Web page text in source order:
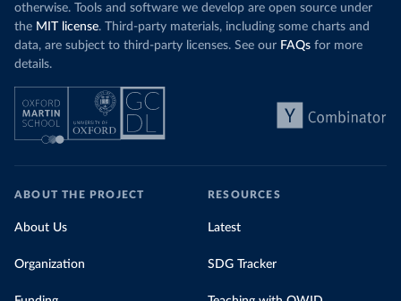
otherwise. Tools and software we develop are open source under
the MIT license. Third-party materials, including some charts and
data, are subject to third-party licenses. See our FAQs for more
details.
ABOUT THE PROJECT
About Us
Organization
RESOURCES
Latest
SDG Tracker